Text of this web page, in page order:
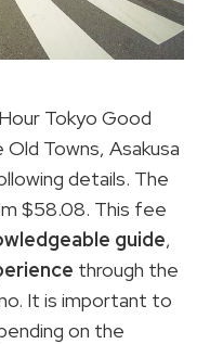
Tokyo Good
Towns, Asakusa
details. The
$58.08. This fee
guide,
through the
It is important to
on the